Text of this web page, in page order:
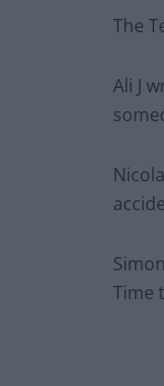
The
Ali J
Time